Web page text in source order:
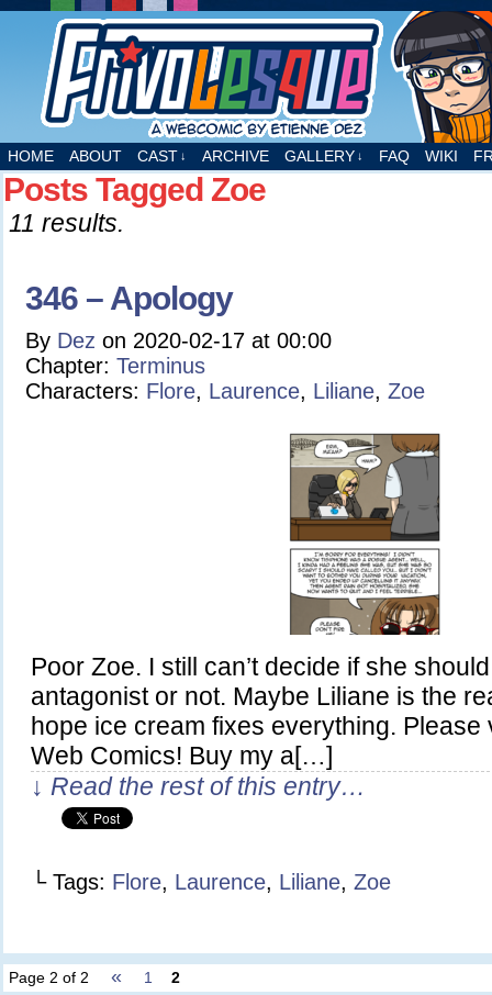
A webcomic by Etienne Dez
HOME ABOUT CAST ↓ ARCHIVE GALLERY ↓ FAQ WIKI
Posts Tagged Zoe
11 results.
346 – Apology
By Dez on 2020-02-17 at 00:00
Chapter: Terminus
Characters: Flore, Laurence, Liliane, Zoe
Poor Zoe. I still can’t decide if she
antagonist or not. Maybe Liliane is the
hope ice cream fixes everything. Please
Web Comics! Buy my a[…]
↓ Read the rest of this entry…
└ Tags: Flore, Laurence, Liliane, Zoe
Page 2 of 2 « 1 2